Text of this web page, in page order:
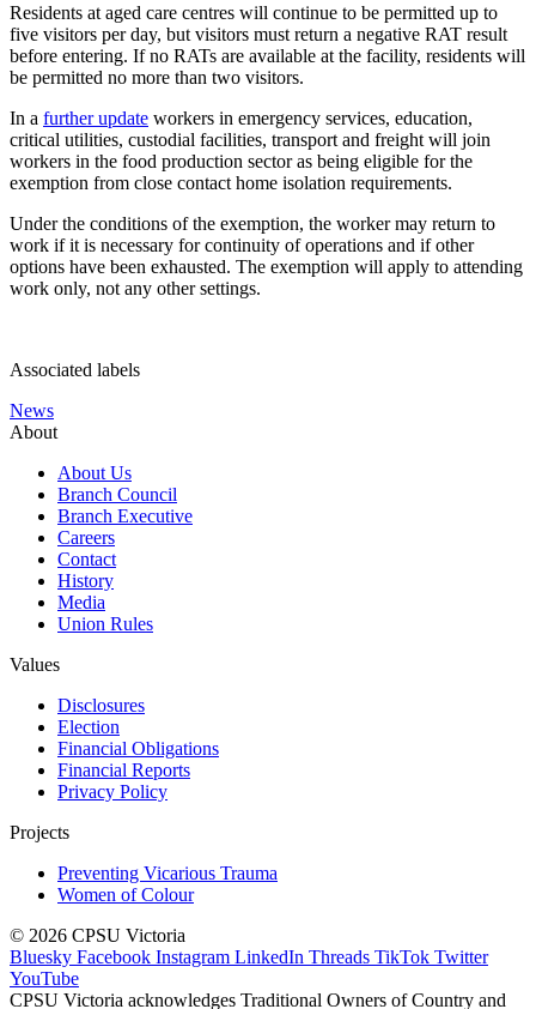
Residents at aged care centres will continue to be permitted up to
five visitors per day, but visitors must return a negative RAT result
before entering. If no RATs are available at the facility, residents will
be permitted no more than two visitors.
In a further update workers in emergency services, education,
critical utilities, custodial facilities, transport and freight will join
workers in the food production sector as being eligible for the
exemption from close contact home isolation requirements.
Under the conditions of the exemption, the worker may return to
work if it is necessary for continuity of operations and if other
options have been exhausted. The exemption will apply to attending
work only, not any other settings.
Associated labels
News
About
About Us
Branch Council
Branch Executive
Careers
Contact
History
Media
Union Rules
Values
Disclosures
Election
Financial Obligations
Financial Reports
Privacy Policy
Projects
Preventing Vicarious Trauma
Women of Colour
© 2026 CPSU Victoria
Bluesky Facebook Instagram LinkedIn Threads TikTok Twitter
YouTube
CPSU Victoria acknowledges Traditional Owners of Country and